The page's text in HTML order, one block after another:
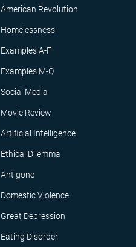
American Revolution
Homelessness
Examples A-F
Examples M-Q
Social Media
Movie Review
Artificial Intelligence
Ethical Dilemma
Antigone
Domestic Violence
Great Depression
Eating Disorder